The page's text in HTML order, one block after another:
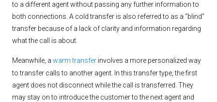
to a different agent without passing any further information to
both connections. A cold transfer is also referred to as a “blind”
transfer because of a lack of clarity and information regarding
what the call is about.
Meanwhile, a warm transfer involves a more personalized way
to transfer calls to another agent. In this transfer type, the first
agent does not disconnect while the call is transferred. They
may stay on to introduce the customer to the next agent and